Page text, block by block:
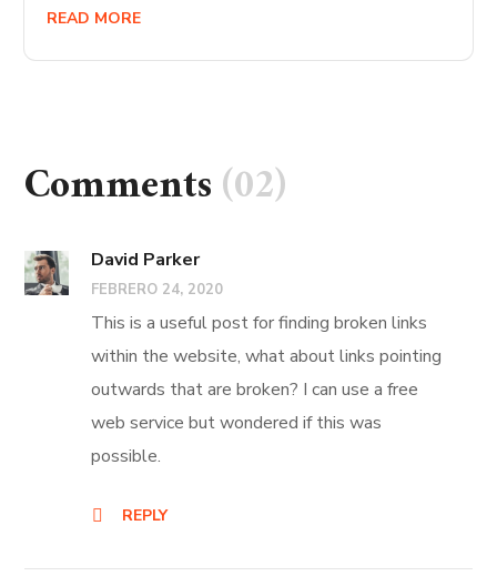
READ MORE
Comments(02)
David Parker
FEBRERO 24, 2020
This is a useful post for finding broken links
within the website, what about links pointing
outwards that are broken? I can use a free
web service but wondered if this was
possible.
REPLY